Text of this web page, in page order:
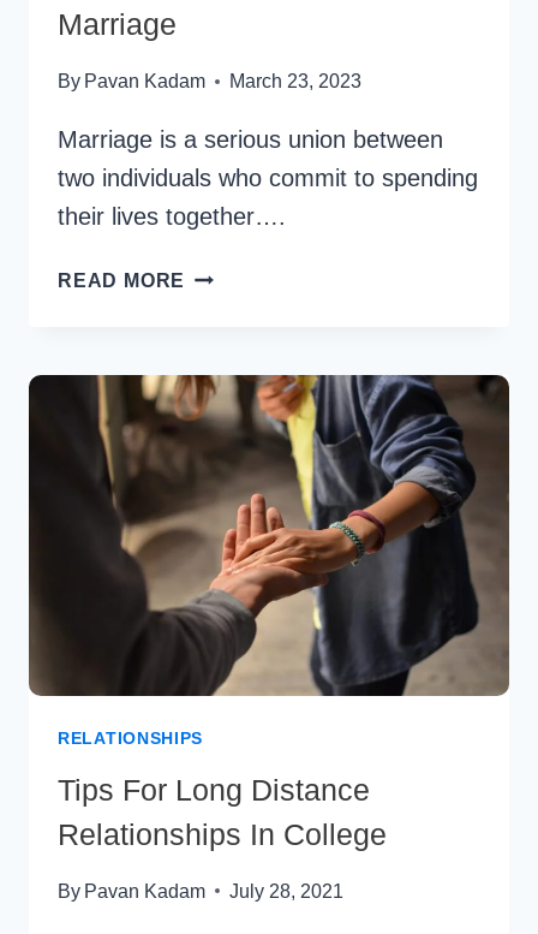
Marriage
By Pavan Kadam March 23, 2023
Marriage is a serious union between
two individuals who commit to spending
their lives together….
READ MORE 5
SUCCESSFUL
MARRIAGE
RELATIONSHIPS
Tips For Long Distance
Relationships In College
By Pavan Kadam July 28, 2021